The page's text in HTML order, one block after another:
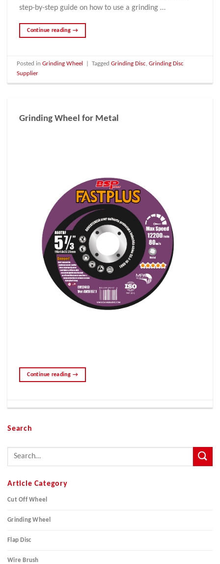
step-by-step guide on how to use a grinding …
Continue reading →
Posted inGrinding Wheel TaggedGrinding Disc,Grinding Disc
Supplier
Grinding Wheel for Metal
Continue reading →
Search
Article Category
Cut Off Wheel
Grinding Wheel
Flap Disc
Wire Brush